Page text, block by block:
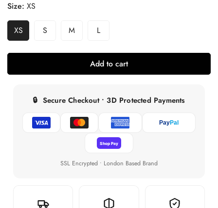
Size: XS
XSVariant
Sold
Out
Unavailable
SVariant
Out
Unavailable
MVariant
Out
Unavailable
LVariant
Out
Or
Unavailable
Add to cart
🔒 Secure Checkout • 3D Protected Payments
PayPal
Shop Pay
SSL Encrypted • London Based Brand